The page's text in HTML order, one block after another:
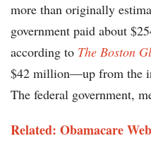
more than originally
government paid about
according to The Boston
$42 million—up from the
The federal government,
Related: Obamacare